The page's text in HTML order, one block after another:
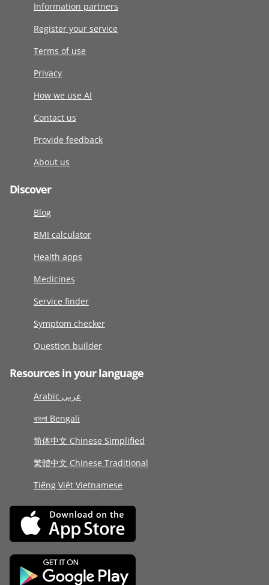
Information partners
Register your service
Terms of use
Privacy
How we use AI
Contact us
Provide feedback
About us
Discover
Blog
BMI calculator
Health apps
Medicines
Service finder
Symptom checker
Question builder
Resources in your language
Arabic عربى
বাংলা Bengali
简体中文 Chinese Simplified
繁體中文 Chinese Traditional
Tiếng Việt Vietnamese